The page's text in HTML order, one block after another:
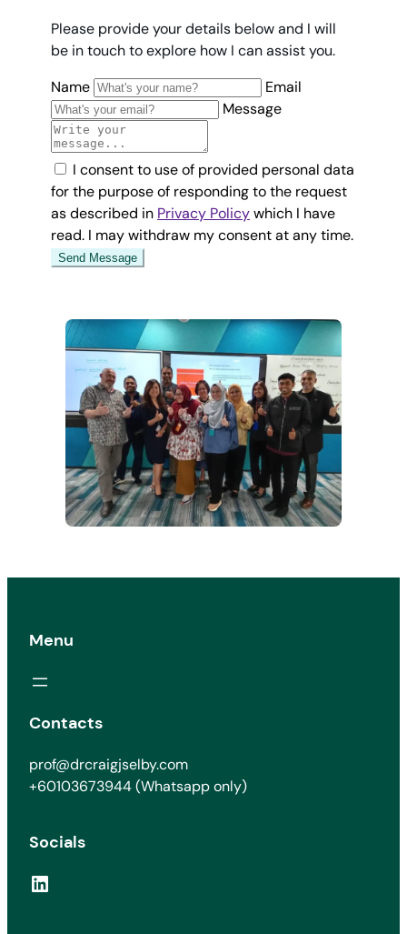
Please provide your details below and I will
be in touch to explore how I can assist you.
Name
Email
Message
I consent to use of provided personal data
for the purpose of responding to the request
as described in Privacy Policywhich I have
read. I may withdraw my consent at any time.
Menu
Contacts
prof@drcraigjselby.com
+60103673944 (Whatsapp only)
Socials
LinkedIn